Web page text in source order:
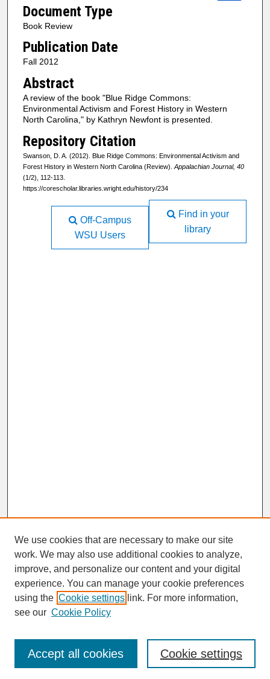
Document Type
Book Review
Publication Date
Fall 2012
Abstract
A review of the book "Blue Ridge Commons:
Environmental Activism and Forest History in Western
North Carolina," by Kathryn Newfont is presented.
Repository Citation
Swanson, D. A. (2012). Blue Ridge Commons: Environmental Activism and
Forest History in Western North Carolina (Review). Appalachian Journal, 40
(1/2), 112-113.
https://corescholar.libraries.wright.edu/history/234
Find in your
library
Off-Campus
WSU Users
SEARCH
Enter search terms:
We use cookies that are necessary to make our site
work. We may also use additional cookies to analyze,
improve, and personalize our content and your digital
experience. You can manage your cookie preferences
using the Cookie settings link. For more information,
see our Cookie Policy
Cookie settings
Accept all cookies